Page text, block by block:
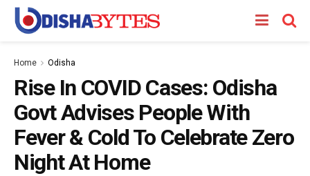
Home Odisha
Rise In COVID Cases: Odisha
Govt Advises People With
Fever & Cold To Celebrate Zero
Night At Home